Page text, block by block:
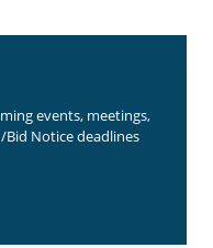
events, meetings,
Bid Notice deadlines